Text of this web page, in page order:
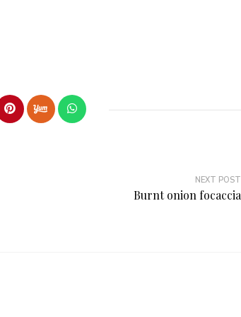
NEXT POST
Burnt onion focaccia